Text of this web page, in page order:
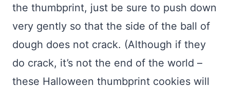
the thumbprint, just be sure to push down
very gently so that the side of the ball of
dough does not crack. (Although if they
do crack, it’s not the end of the world –
these Halloween thumbprint cookies will